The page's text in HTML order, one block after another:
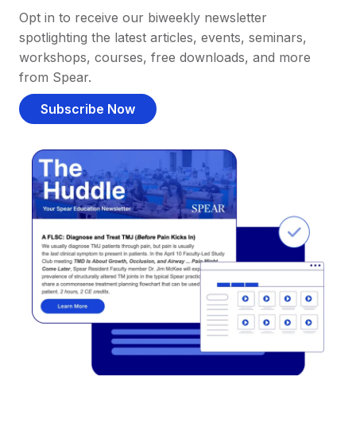
Opt in to receive our biweekly newsletter
spotlighting the latest articles, events, seminars,
workshops, courses, free downloads, and more
from Spear.
Subscribe Now